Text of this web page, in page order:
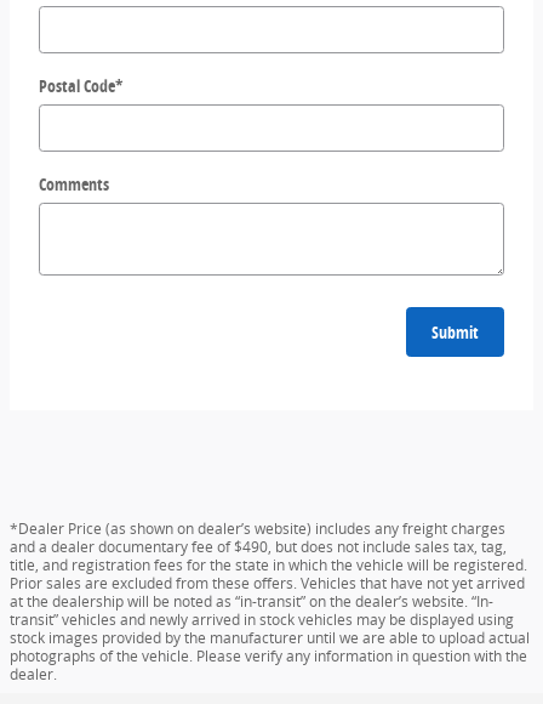
Postal Code*
Comments
Submit
*Dealer Price (as shown on dealer’s website) includes any freight charges
and a dealer documentary fee of $490, but does not include sales tax, tag,
title, and registration fees for the state in which the vehicle will be registered.
Prior sales are excluded from these offers. Vehicles that have not yet arrived
at the dealership will be noted as “in-transit” on the dealer’s website. “In-
transit” vehicles and newly arrived in stock vehicles may be displayed using
stock images provided by the manufacturer until we are able to upload actual
photographs of the vehicle. Please verify any information in question with the
dealer.